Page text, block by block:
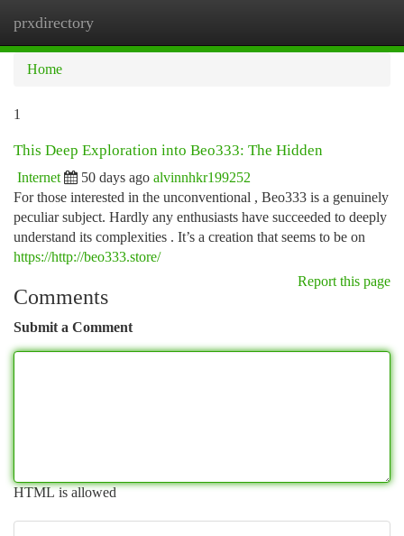
prxdirectory
Home
1
This Deep Exploration into Beo333: The Hidden
Internet 50 days ago alvinnhkr199252
For those interested in the unconventional , Beo333 is a genuinely
peculiar subject. Hardly any enthusiasts have succeeded to deeply
understand its complexities . It’s a creation that seems to be on
https://http://beo333.store/
Report this page
Comments
Submit a Comment
HTML is allowed